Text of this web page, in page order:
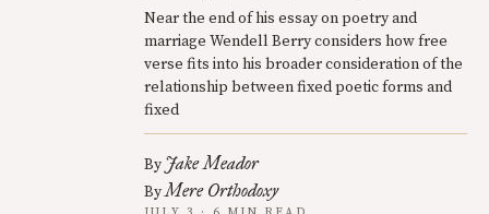
Near the end of his essay on poetry and
marriage Wendell Berry considers how free
verse fits into his broader consideration of the
relationship between fixed poetic forms and
fixed
By Jake Meador
ByMere Orthodoxy